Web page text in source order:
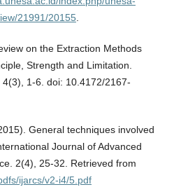
21991/20155.
on the Extraction Methods
Strength and Limitation.
1-6. doi: 10.4172/2167-
General techniques involved
Journal of Advanced
2(4), 25-32. Retrieved from
ijarcs/v2-i4/5.pdf